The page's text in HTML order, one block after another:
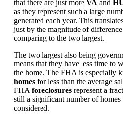
that there are just more VA and
as they represent such a large
generated each year. This
just by the magnitude of
comparing to the two largest.
The two largest also being
means that they have less time to
the home. The FHA is especially
homes for less than the average
FHA foreclosures represent a
still a significant number of homes
considered.